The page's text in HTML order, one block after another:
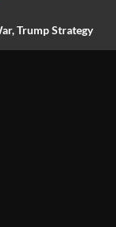
Trump Strategy